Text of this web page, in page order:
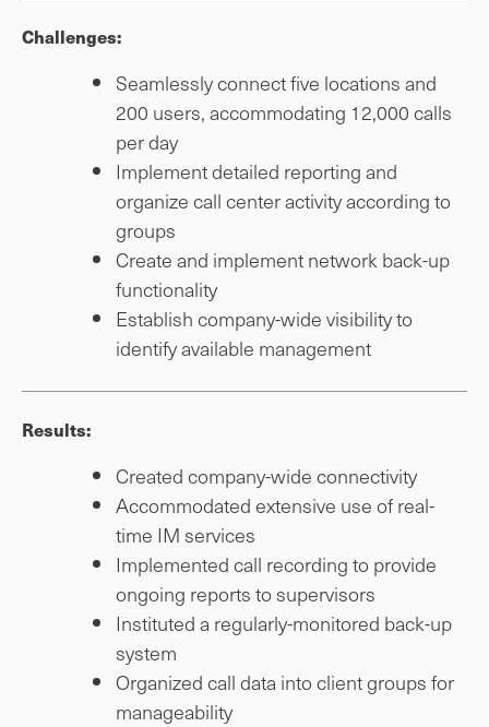
Challenges:
Seamlessly connect five locations and
200 users, accommodating 12,000 calls
per day
Implement detailed reporting and
organize call center activity according to
groups
Create and implement network back-up
functionality
Establish company-wide visibility to
identify available management
Results:
Created company-wide connectivity
Accommodated extensive use of real-
time IM services
Implemented call recording to provide
ongoing reports to supervisors
Instituted a regularly-monitored back-up
system
Organized call data into client groups for
manageability